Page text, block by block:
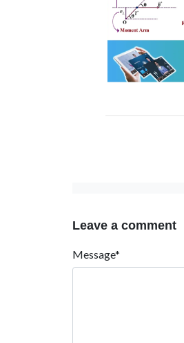
Leave a comment
Message*